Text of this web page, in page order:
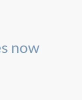
now